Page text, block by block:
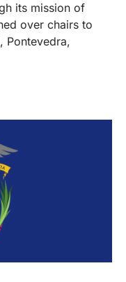
its mission of
over chairs to
Pontevedra,